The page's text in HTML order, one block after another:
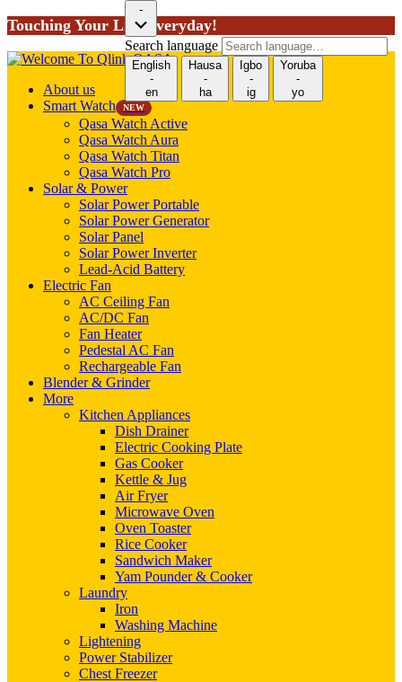
Touching Your Life Everyday!
About us
Smart Watch
NEW
Qasa Watch Active
Qasa Watch Aura
Qasa Watch Titan
Qasa Watch Pro
Solar & Power
Solar Power Portable
Solar Power Generator
Solar Panel
Solar Power Inverter
Lead-Acid Battery
Electric Fan
AC Ceiling Fan
AC/DC Fan
Fan Heater
Pedestal AC Fan
Rechargeable Fan
Blender & Grinder
More
Kitchen Appliances
Dish Drainer
Electric Cooking Plate
Gas Cooker
Kettle & Jug
Air Fryer
Microwave Oven
Oven Toaster
Rice Cooker
Sandwich Maker
Yam Pounder & Cooker
Laundry
Iron
Washing Machine
Lightening
Power Stabilizer
Chest Freezer
-
Search language
English
-
en
Hausa
-
ha
Igbo
-
ig
Yoruba
-
yo